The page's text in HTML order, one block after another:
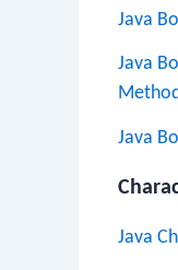
Java
Java
Java
Java